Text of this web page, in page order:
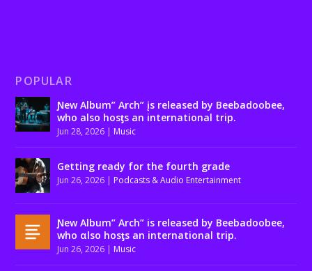
POPULAR
Ɲew Album” Arch” įs released by Beebadoobee,
who also hosƫs an international trip.
Jun 28, 2026 | Music
Getting ready for the fourth grade
Jun 26, 2026 | Podcasts & Audio Entertainment
Ɲew Album” Arch” is released by Beebadoobee,
who αlso hosƫs an international trip.
Jun 26, 2026 | Music